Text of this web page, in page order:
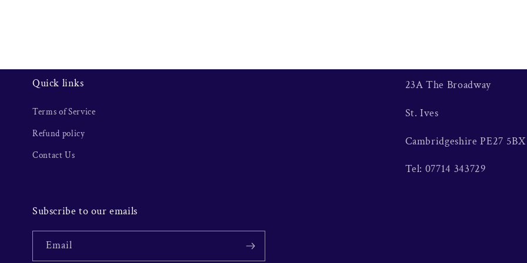
Quick links
Terms of Service
Refund policy
Contact Us
23A The Broadway
St. Ives
Cambridgeshire PE27 5BX
Tel: 07714 343729
Subscribe to our emails
Email